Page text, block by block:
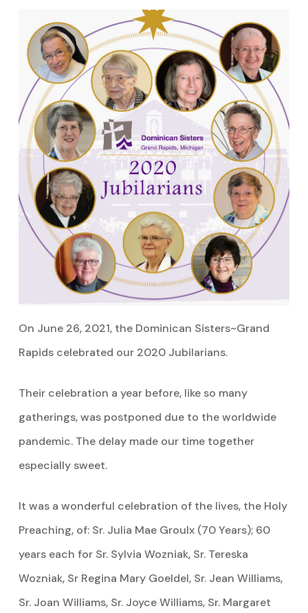
On June 26, 2021, the Dominican Sisters~Grand
Rapids celebrated our 2020 Jubilarians.
Their celebration a year before, like so many
gatherings, was postponed due to the worldwide
pandemic. The delay made our time together
especially sweet.
It was a wonderful celebration of the lives, the Holy
Preaching, of: Sr. Julia Mae Groulx (70 Years); 60
years each for Sr. Sylvia Wozniak, Sr. Tereska
Wozniak, Sr Regina Mary Goeldel, Sr. Jean Williams,
Sr. Joan Williams, Sr. Joyce Williams, Sr. Margaret